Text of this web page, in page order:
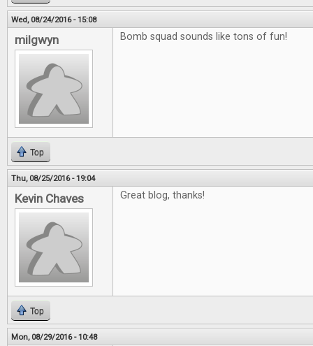
Wed, 08/24/2016 - 15:08
milgwyn Bomb squad sounds like tons of fun!
Top
Thu, 08/25/2016 - 19:04
Kevin Chaves Great blog, thanks!
Top
Mon, 08/29/2016 - 10:48